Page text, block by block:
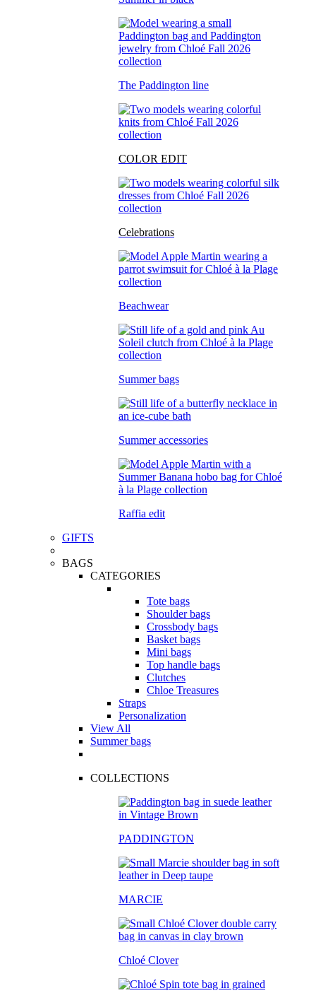
The Paddington line
COLOR EDIT
Celebrations
Beachwear
Summer bags
Summer accessories
Raffia edit
GIFTS
BAGS
CATEGORIES
Tote bags
Shoulder bags
Crossbody bags
Basket bags
Mini bags
Top handle bags
Clutches
Chloe Treasures
Straps
Personalization
View All
Summer bags
COLLECTIONS
PADDINGTON
MARCIE
Chloé Clover